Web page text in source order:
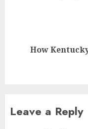
NextHow
Leave a Reply